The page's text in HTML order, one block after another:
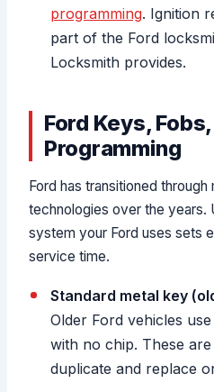
programming. Ignition
part of the Ford
Locksmith provides.
Ford Keys,
Programming
Ford has transitioned
technologies over the years.
system your Ford uses sets
service time.
Standard metal key
Older Ford vehicles
with no chip. These
duplicate and replace